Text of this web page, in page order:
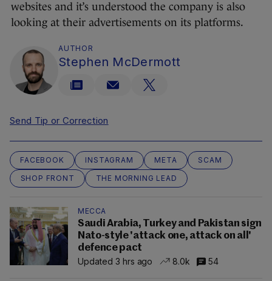
websites and it’s understood the company is also
looking at their advertisements on its platforms.
AUTHOR
Stephen McDermott
Send Tip or Correction
FACEBOOK INSTAGRAM META
SCAM
SHOP FRONT
THE MORNING LEAD
MECCA
Saudi Arabia, Turkey and Pakistan sign
Nato-style 'attack one, attack on all'
defence pact
Updated 3 hrs ago
8.0k 54